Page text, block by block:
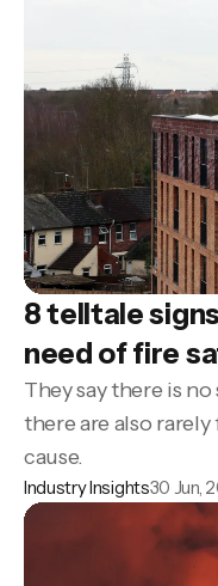
8 telltale
need of fire
They say there is
there are also
cause.
Industry Insights30 Jun,